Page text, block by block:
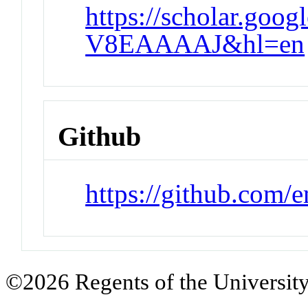
https://
V8EAAAAJ&hl=en
Github
https://github.com/
©2026 Regents of the